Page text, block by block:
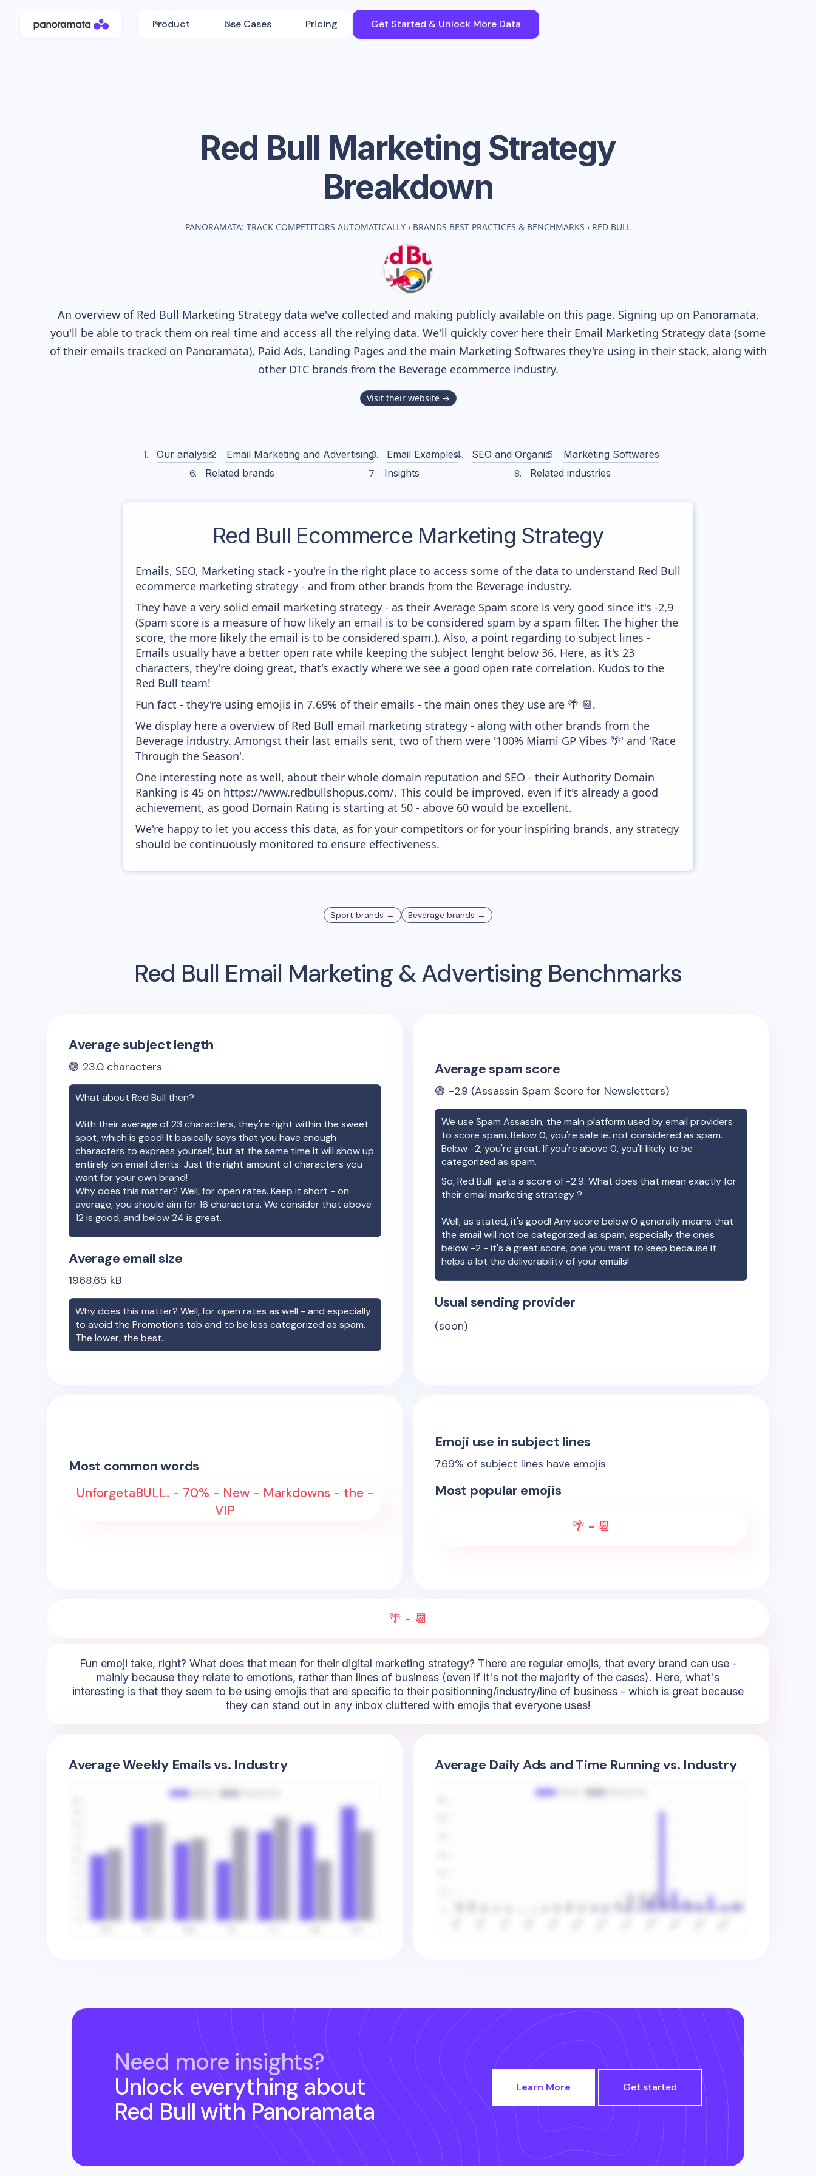
Product Use Cases Pricing Get Started & Unlock More Data
Red Bull Marketing Strategy
Breakdown
PANORAMATA: TRACK COMPETITORS AUTOMATICALLY › BRANDS BEST PRACTICES & BENCHMARKS › RED BULL
An overview of Red Bull Marketing Strategy data we've collected and making publicly available on this page. Signing up on Panoramata,
you'll be able to track them on real time and access all the relying data. We'll quickly cover here their Email Marketing Strategy data (some
of their emails tracked on Panoramata), Paid Ads, Landing Pages and the main Marketing Softwares they're using in their stack, along with
other DTC brands from the Beverageecommerce industry.
Visit their website →
Our analysis Email Marketing and Advertising Email Examples SEO and Organic
Marketing Softwares
Related brands
Insights Related industries
Red Bull Ecommerce Marketing Strategy
Emails, SEO, Marketing stack - you're in the right place to access some of the data to understand Red Bull
ecommerce marketing strategy - and from other brands from the Beverage industry.
They have a very solid email marketing strategy - as their Average Spam score is very good since it's -2,9
(Spam score is a measure of how likely an email is to be considered spam by a spam filter. The higher the
score, the more likely the email is to be considered spam.). Also, a point regarding to subject lines -
Emails usually have a better open rate while keeping the subject lenght below 36. Here, as it's 23
characters, they're doing great, that's exactly where we see a good open rate correlation. Kudos to the
Red Bull team!
Fun fact - they're using emojis in 7.69% of their emails - the main ones they use are 🌴 📆.
We display here a overview of Red Bull email marketing strategy - along with other brands from the
Beverage industry. Amongst their last emails sent, two of them were '100% Miami GP Vibes 🌴' and 'Race
Through the Season'.
One interesting note as well, about their whole domain reputation and SEO - their Authority Domain
Ranking is 45 on https://www.redbullshopus.com/. This could be improved, even if it's already a good
achievement, as good Domain Rating is starting at 50 - above 60 would be excellent.
We're happy to let you access this data, as for your competitors or for your inspiring brands, any strategy
should be continuously monitored to ensure effectiveness.
Sport brands → Beverage brands →
Red Bull Email Marketing & Advertising Benchmarks
Average subject length
🟢 23.0 characters
What about Red Bull then?
With their average of23 characters, they're right within the sweet
spot, which is good! It basically says that you have enough
characters to express yourself, but at the same time it will show up
entirely on email clients. Just the right amount of characters you
want for your own brand!
Why does this matter? Well, for open rates. Keep it short - on
average, you should aim for 16 characters. We consider that above
12 is good, and below 24 is great.
Average email size
1968.65 kB
Why does this matter? Well, for open rates as well - and especially
to avoid the Promotions tab and to be less categorized as spam.
The lower, the best.
Average spam score
🟢 -2.9 (Assassin Spam Score for Newsletters)
We use Spam Assassin, the main platform used by email providers
to score spam. Below 0, you're safe ie. not considered as spam.
Below -2, you're great. If you're above 0, you'll likely to be
categorized as spam.
So,Red Bull gets a score of -2.9. What does that mean exactly for
their email marketing strategy ?
Well, as stated, it's good! Any score below 0 generally means that
the email will not be categorized as spam, especially the ones
below -2 - it's a great score, one you want to keep because it
helps a lot the deliverability of your emails!
Usual sending provider
(soon)
Most common words
UnforgetaBULL. - 70% - New - Markdowns - the -
VIP
Emoji use in subject lines
7.69% of subject lines have emojis
Most popular emojis
🌴 - 📆
🌴 - 📆
Fun emoji take, right? What does that mean for their digital marketing strategy? There are regular emojis, that every brand can use -
mainly because they relate to emotions, rather than lines of business (even if it's not the majority of the cases). Here, what's
interesting is that they seem to be using emojis that are specific to their positionning/industry/line of business - which is great because
they can stand out in any inbox cluttered with emojis that everyone uses!
Average Weekly Emails vs. Industry Average Daily Ads and Time Running vs. Industry
Need more insights?
Unlock everything about
Red Bull with Panoramata
Learn More Get started